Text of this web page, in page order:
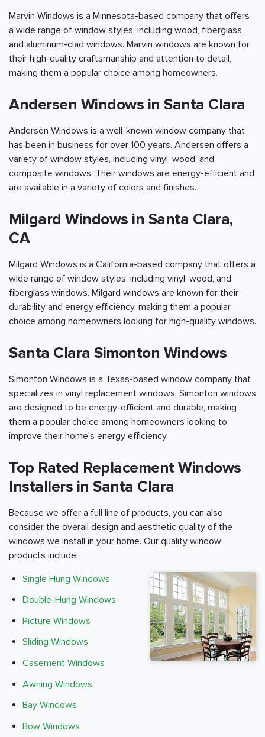
Marvin Windows is a Minnesota-based company that offers
a wide range of window styles, including wood, fiberglass,
and aluminum-clad windows. Marvin windows are known for
their high-quality craftsmanship and attention to detail,
making them a popular choice among homeowners.
Andersen Windows in Santa Clara
Andersen Windows is a well-known window company that
has been in business for over 100 years. Andersen offers a
variety of window styles, including vinyl, wood, and
composite windows. Their windows are energy-efficient and
are available in a variety of colors and finishes.
Milgard Windows in Santa Clara,
CA
Milgard Windows is a California-based company that offers a
wide range of window styles, including vinyl, wood, and
fiberglass windows. Milgard windows are known for their
durability and energy efficiency, making them a popular
choice among homeowners looking for high-quality windows.
Santa Clara Simonton Windows
Simonton Windows is a Texas-based window company that
specializes in vinyl replacement windows. Simonton windows
are designed to be energy-efficient and durable, making
them a popular choice among homeowners looking to
improve their home's energy efficiency.
Top Rated Replacement Windows
Installers in Santa Clara
Because we offer a full line of products, you can also
consider the overall design and aesthetic quality of the
windows we install in your home. Our quality window
products include:
Single Hung Windows
Double-Hung Windows
Picture Windows
Sliding Windows
Casement Windows
Awning Windows
Bay Windows
Bow Windows